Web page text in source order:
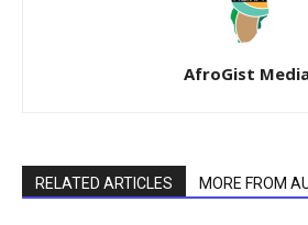
AfroGist
RELATED ARTICLES MORE FROM